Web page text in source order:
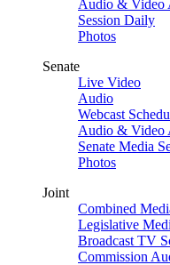
Audio & Video
Session Daily
Photos
Senate
Live Video
Audio
Webcast
Audio & Video
Senate Media
Photos
Joint
Combined
Legislative
Broadcast TV
Commission